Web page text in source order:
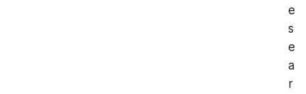
e
s
e
a
r